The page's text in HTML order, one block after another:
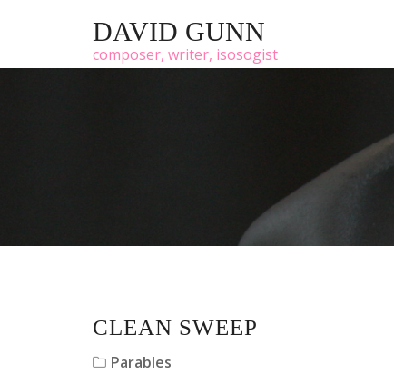
DAVID GUNN
composer, writer, isosogist
CLEAN SWEEP
Parables